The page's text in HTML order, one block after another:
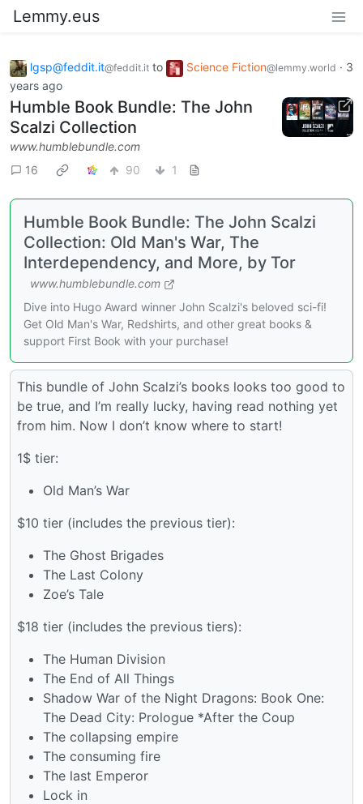
Lemmy.eus
lgsp@feddit.it@feddit.it to Science Fiction@lemmy.world · 3
years ago
Humble Book Bundle: The John
Scalzi Collection
www.humblebundle.com
16
90 1
Humble Book Bundle: The John Scalzi
Collection: Old Man's War, The
Interdependency, and More, by Tor
www.humblebundle.com
Dive into Hugo Award winner John Scalzi's beloved sci-fi!
Get Old Man's War, Redshirts, and other great books &
support First Book with your purchase!
This bundle of John Scalzi’s books looks too good to
be true, and I’m really lucky, having read nothing yet
from him. Now I don’t know where to start!
1$ tier:
Old Man’s War
$10 tier (includes the previous tier):
The Ghost Brigades
The Last Colony
Zoe’s Tale
$18 tier (includes the previous tiers):
The Human Division
The End of All Things
Shadow War of the Night Dragons: Book One:
The Dead City: Prologue *After the Coup
The collapsing empire
The consuming fire
The last Emperor
Lock in